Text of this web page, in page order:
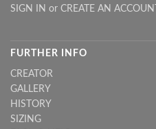
SIGN IN or CREATE AN ACCOUNT
FURTHER INFO
CREATOR
GALLERY
HISTORY
SIZING